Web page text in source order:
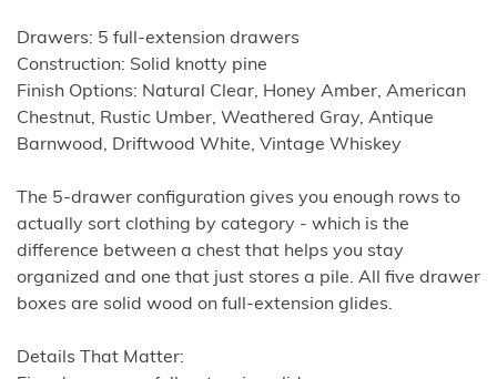
Drawers: 5 full-extension drawers
Construction: Solid knotty pine
Finish Options: Natural Clear, Honey Amber, American
Chestnut, Rustic Umber, Weathered Gray, Antique
Barnwood, Driftwood White, Vintage Whiskey
The 5-drawer configuration gives you enough rows to
actually sort clothing by category - which is the
difference between a chest that helps you stay
organized and one that just stores a pile. All five drawer
boxes are solid wood on full-extension glides.
Details That Matter: